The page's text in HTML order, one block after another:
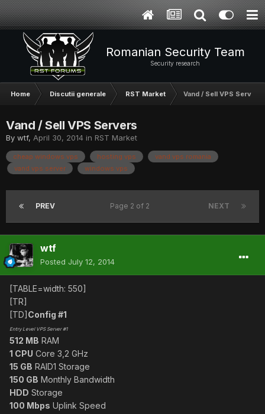
Romanian Security Team
Security research
Home Discutii generale RST Market Vand / Sell VPS Servers
Vand / Sell VPS Servers
By wtf, April 30, 2014 in RST Market
cheap windows vps hosting vps
vand vps romania
vand vps server
windows vps
PREV NEXT
Page 2 of 2
wtf
Posted July 12, 2014
[TABLE=width: 550]
[TR]
[TD] Config #1
Entry Level VPS Server #1
512 MB RAM
1 CPU Core 3,2 GHz
15 GB RAID1 Storage
150 GB Monthly Bandwidth
HDD Storage
100 Mbps Uplink Speed